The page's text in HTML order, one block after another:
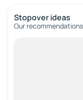
Stopover ideas
Our